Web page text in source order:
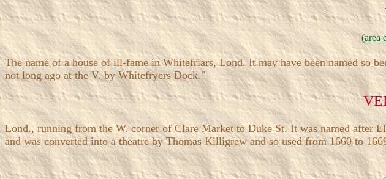
(area
The name of a house of ill-fame in Whitefriars, Lond. It may have been named so
not long ago at the V. by Whitefryers Dock."
Lond., running from the W. corner of Clare Market to Duke St. It was named after
and was converted into a theatre by Thomas Killigrew and so used from 1660 to